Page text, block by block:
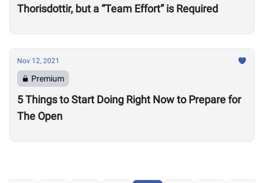
Thorisdottir, but a “Team Effort” is Required
Nov 12, 2021
Premium
5 Things to Start Doing Right Now to Prepare for
The Open